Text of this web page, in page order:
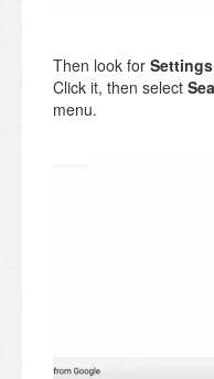
Then look for Settings
Click it, then select
menu.